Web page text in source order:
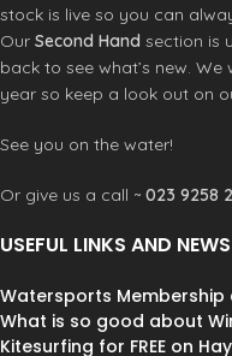
stock is live so you can
Our Second Hand section is
back to see what’s new.
year so keep a look out on
See you on the water!
Or give us a call ~ 023 9258
USEFUL LINKS AND NEWS
Watersports Membership
What is so good about
Kitesurfing for FREE on